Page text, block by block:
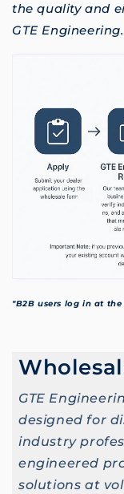
the quality and
GTE Engineering.
"B2B users log in at
GTE
designed for
industry
engineered
solutions at